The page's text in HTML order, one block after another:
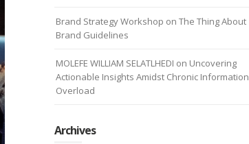
Brand Strategy Workshop onThe Thing About
Brand Guidelines
MOLEFE WILLIAM SELATLHEDI on Uncovering
Actionable Insights Amidst Chronic Information
Overload
Archives